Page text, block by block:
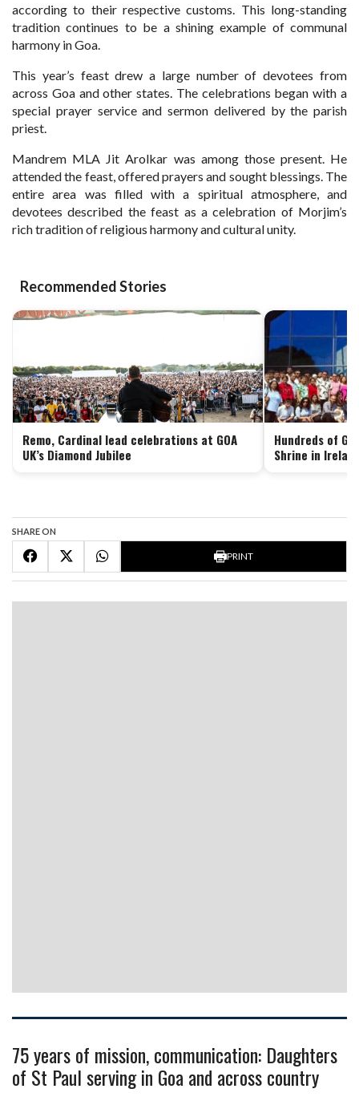
according to their respective customs. This long-standing
tradition continues to be a shining example of communal
harmony in Goa.
This year’s feast drew a large number of devotees from
across Goa and other states. The celebrations began with a
special prayer service and sermon delivered by the parish
priest.
Mandrem MLA Jit Arolkar was among those present. He
attended the feast, offered prayers and sought blessings. The
entire area was filled with a spiritual atmosphere, and
devotees described the feast as a celebration of Morjim’s
rich tradition of religious harmony and cultural unity.
Recommended Stories
Remo, Cardinal lead celebrations at GOA
UK’s Diamond Jubilee
Hundreds of
Shrine in
SHARE ON
PRINT
75 years of mission, communication: Daughters
of St Paul serving in Goa and across country